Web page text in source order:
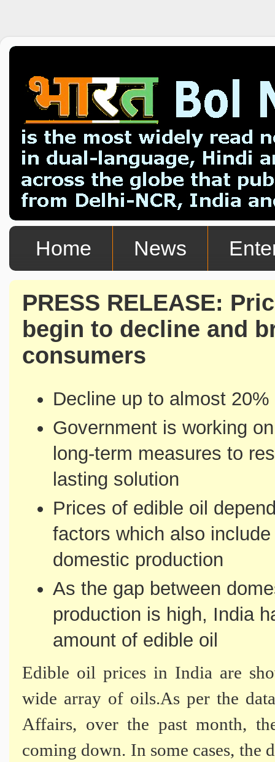
Home News
PRESS RELEASE:
begin to decline and
consumers
Decline up to almost
Government is working
long-term measures to
lasting solution
Prices of edible oil
factors which also
domestic production
As the gap between
production is high, India
amount of edible oil
Edible oil prices in India are
wide array of oils.As per the
Affairs, over the past month,
coming down. In some cases, the